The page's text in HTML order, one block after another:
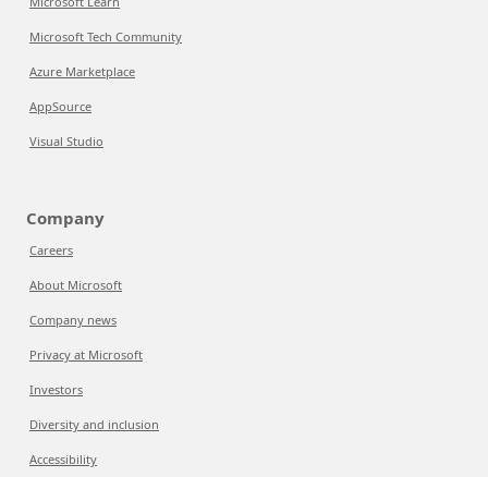
Microsoft Tech Community
Azure Marketplace
AppSource
Visual Studio
Company
Careers
About Microsoft
Company news
Privacy at Microsoft
Investors
Diversity and inclusion
Accessibility